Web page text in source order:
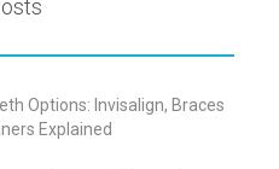
Options: Invisalign, Braces
Explained